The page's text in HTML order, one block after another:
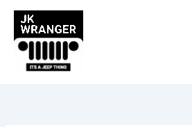
Skip
content